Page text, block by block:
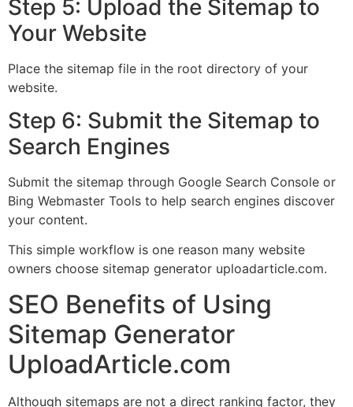
Step 5: Upload the Sitemap to
Your Website
Place the sitemap file in the root directory of your
website.
Step 6: Submit the Sitemap to
Search Engines
Submit the sitemap through Google Search Console or
Bing Webmaster Tools to help search engines discover
your content.
This simple workflow is one reason many website
owners choose sitemap generator uploadarticle.com.
SEO Benefits of Using
Sitemap Generator
UploadArticle.com
Although sitemaps are not a direct ranking factor, they